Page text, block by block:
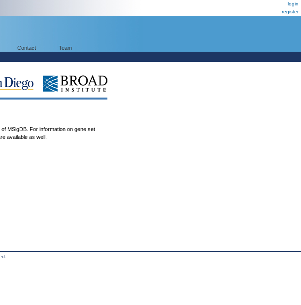
login
register
Contact Team
MSigDB. For information on gene set
available as well.